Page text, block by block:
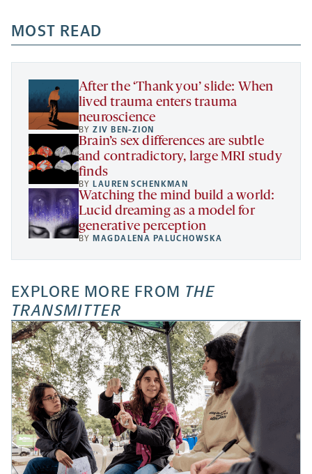
a
new
tab
new
tab
new
tab
a
new
MOST READ
After the ‘Thank you’ slide: When
lived trauma enters trauma
neuroscience
BYZIV BEN-ZION
Brain’s sex differences are subtle
and contradictory, large MRI study
finds
BY LAUREN SCHENKMAN
Watching the mind build a world:
Lucid dreaming as a model for
generative perception
BY MAGDALENA PALUCHOWSKA
EXPLORE MORE FROM THE
TRANSMITTER